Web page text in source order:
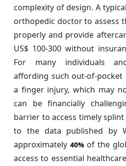
complexity of design. A
orthopedic doctor to assess
properly and provide
US$ 100-300 without
For many individuals
affording such out-of-pocket
a finger injury, which may
can be financially
barrier to access timely
to the data published by
approximately 40%of the
access to essential